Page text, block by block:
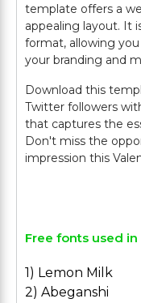
template offers a
appealing layout. It
format, allowing
your branding and
Download this
Twitter followers
that captures the
Don't miss the
impression this
Free fonts used
1) Lemon Milk
2) Abeganshi